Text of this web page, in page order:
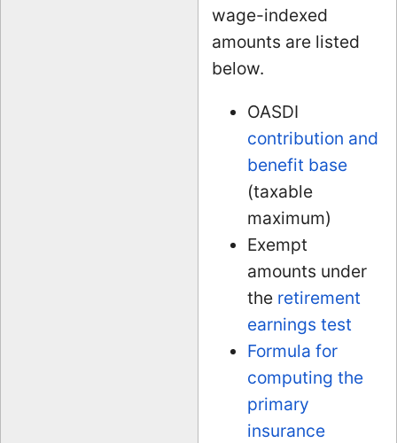
wage-indexed
amounts are listed
below.
OASDI
contribution and
benefit base
(taxable
maximum)
Exempt
amounts under
the retirement
earnings test
Formula for
computing the
primary
insurance